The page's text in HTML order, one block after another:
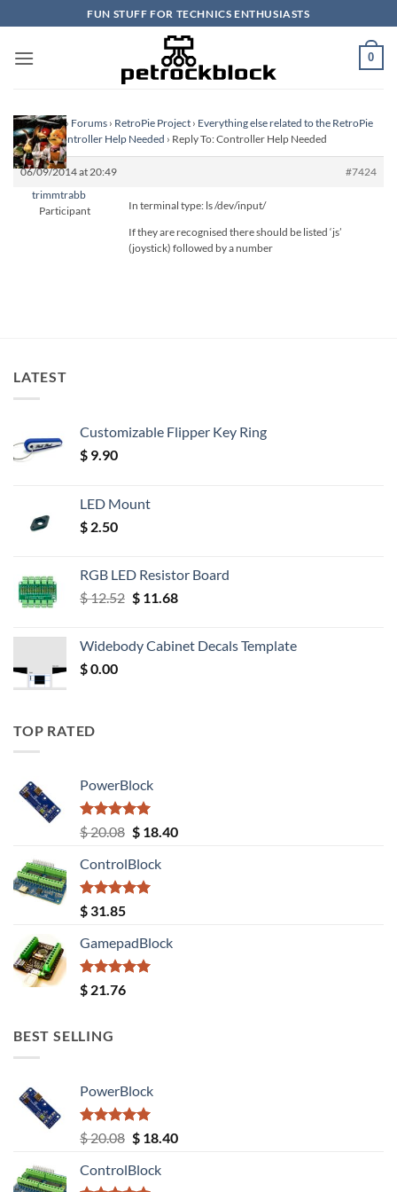
to
content
FUN STUFF FOR TECHNICS ENTHUSIASTS
0
Homepage› Forums › RetroPie Project › Everything else related to the RetroPie
Project›Controller Help Needed › Reply To: Controller Help Needed
06/09/2014 at 20:49
#7424
trimmtrabb
Participant
In terminal type: ls /dev/input/
If they are recognised there should be listed ‘js’
(joystick) followed by a number
LATEST
Customizable Flipper Key Ring
$ 9.90
LED Mount
$ 2.50
RGB LED Resistor Board
$12.52 Original
$ 12.52.
$11.68Current
$ 11.68.
Widebody Cabinet Decals Template
$0.00
TOP RATED
PowerBlock
Rated5.00
out of 5
$20.08 Original
was:
$ 20.08.
$18.40Current
ControlBlock
Rated5.00
out of 5
$ 31.85
GamepadBlock
Rated5.00
out of 5
$ 21.76
BEST SELLING
PowerBlock
Rated5.00
out of 5
$20.08 Original
was:
$18.40Current
ControlBlock